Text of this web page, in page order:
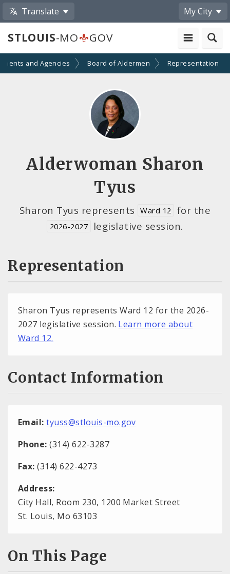
Translate My City
STLOUIS-MO GOV
and Agencies Board of Aldermen Representation
Alderwoman Sharon
Tyus
Sharon Tyus represents Ward 12 for the
2026-2027 legislative session.
Representation
Sharon Tyus represents Ward 12 for the 2026-
2027 legislative session. Learn more about
Ward 12.
Contact Information
Email: tyuss@stlouis-mo.gov
Phone: (314) 622-3287
Fax:(314) 622-4273
Address:
City Hall, Room 230, 1200 Market Street
St. Louis, Mo 63103
On This Page